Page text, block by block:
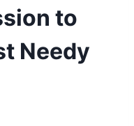
to
Needy